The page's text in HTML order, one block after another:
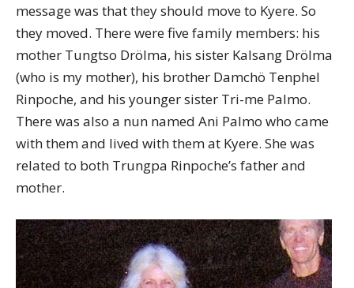
message was that they should move to Kyere. So
they moved. There were five family members: his
mother Tungtso Drölma, his sister Kalsang Drölma
(who is my mother), his brother Damchö Tenphel
Rinpoche, and his younger sister Tri-me Palmo.
There was also a nun named Ani Palmo who came
with them and lived with them at Kyere. She was
related to both Trungpa Rinpoche’s father and
mother.